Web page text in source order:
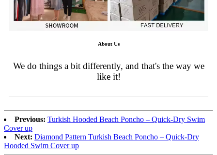
About Us
We do things a bit differently, and that's the way we
like it!
Previous: Turkish Hooded Beach Poncho – Quick-Dry Swim
Cover up
Next: Diamond Pattern Turkish Beach Poncho – Quick-Dry
Hooded Swim Cover up